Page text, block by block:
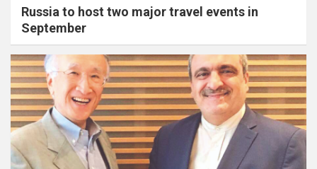
Russia to host two major travel events in
September